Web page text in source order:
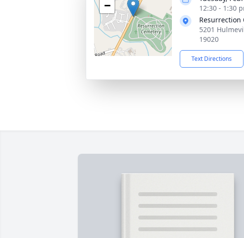
−
12:30 - 1:30
Resurrection
5201
19020
Text Directions